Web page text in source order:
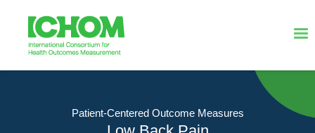
Patient-Centered Outcome Measures